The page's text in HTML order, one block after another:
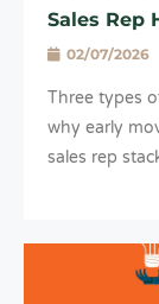
Sales Rep
02/07/2026
Three types
why early
sales rep